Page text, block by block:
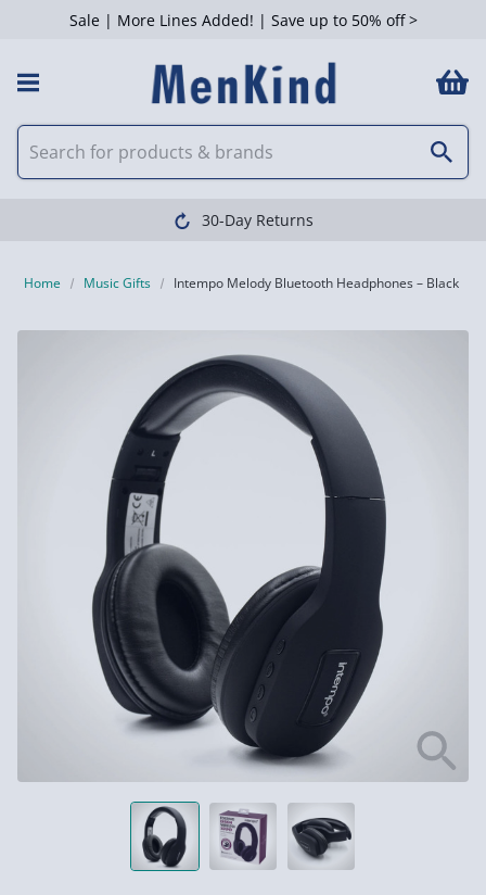
Sale | More Lines Added! | Save up to 50% off >
30-Day Returns
Home Music Gifts Intempo Melody Bluetooth Headphones – Black